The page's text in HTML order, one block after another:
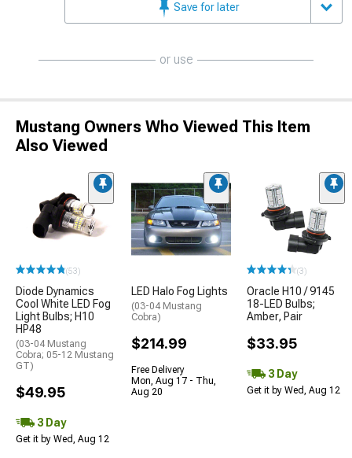
Save for later
or use
Mustang Owners Who Viewed This Item
Also Viewed
(53)
Diode Dynamics
Cool White LED Fog
Light Bulbs; H10
HP48
(03-04 Mustang
Cobra; 05-12 Mustang
GT)
$49.95
3 Day
Get it by Wed, Aug 12
LED Halo Fog Lights
(03-04 Mustang
Cobra)
$214.99
Free Delivery
Mon, Aug 17 - Thu,
Aug 20
(3)
Oracle H10 / 9145
18-LED Bulbs;
Amber, Pair
$33.95
3 Day
Get it by Wed, Aug 12